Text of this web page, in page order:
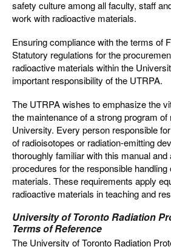
safety culture among all faculty, staff
work with radioactive materials.
Ensuring compliance with the terms of
Statutory regulations for the
radioactive materials within the
important responsibility of the UTRPA.
The UTRPA wishes to emphasize the
the maintenance of a strong program
University. Every person responsible
of radioisotopes or radiation-emitting
thoroughly familiar with this manual and
procedures for the responsible handling
materials. These requirements apply
radioactive materials in teaching and
University of Toronto Radiation
Terms of Reference
The University of Toronto Radiation